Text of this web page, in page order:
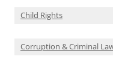
Child Rights
Corruption & Criminal